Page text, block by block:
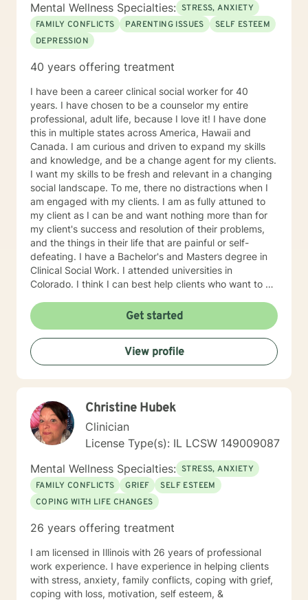
Mental Wellness Specialties: STRESS, ANXIETY
FAMILY CONFLICTS
PARENTING ISSUES
SELF ESTEEM
DEPRESSION
40 years offering treatment
I have been a career clinical social worker for 40
years. I have chosen to be a counselor my entire
professional, adult life, because I love it! I have done
this in multiple states across America, Hawaii and
Canada. I am curious and driven to expand my skills
and knowledge, and be a change agent for my clients.
I want my skills to be fresh and relevant in a changing
social landscape. To me, there no distractions when I
am engaged with my clients. I am as fully attuned to
my client as I can be and want nothing more than for
my client's success and resolution of their problems,
and the things in their life that are painful or self-
defeating. I have a Bachelor's and Masters degree in
Clinical Social Work. I attended universities in
Colorado. I think I can best help clients who want to do
and guidance, make real changes in their life that
move them toward their authentic selves. Clients who
embrace non-judgmental feedback will be comfortable
with me. Clients who have repeated self-defeating
behaviors will find me patient and tolerant of their
struggles. Clients who understand that humor is a tool
health is something that we groom. Finally, working
with a motivated client and reaching those moments of
confidence and calm together is a satisfaction like no
other. I believe all people who are suffering have the
seeds within them to solve their own problems.
Sometimes we just need a partner in that journey .
Sometimes, we just want to talk to someone who will
listen to us!
Get started
View profile
Christine Hubek
Clinician
License Type(s): IL LCSW 149009087
Mental Wellness Specialties: STRESS, ANXIETY
FAMILY CONFLICTS
GRIEF
SELF ESTEEM
COPING WITH LIFE CHANGES
26 years offering treatment
I am licensed in Illinois with 26 years of professional
work experience. I have experience in helping clients
with stress, anxiety, family conflicts, coping with grief,
coping with loss, motivation, self esteem, &